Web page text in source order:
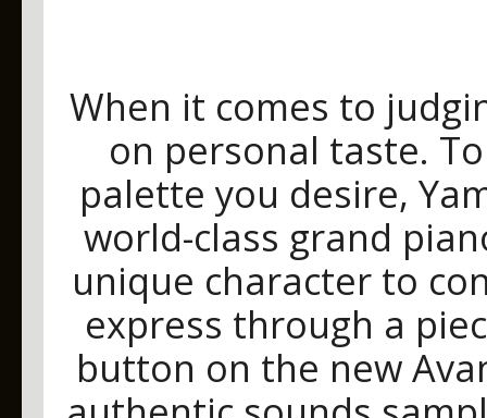
When it comes to
on personal taste.
palette you desire,
world-class grand
unique character to
express through a
button on the new